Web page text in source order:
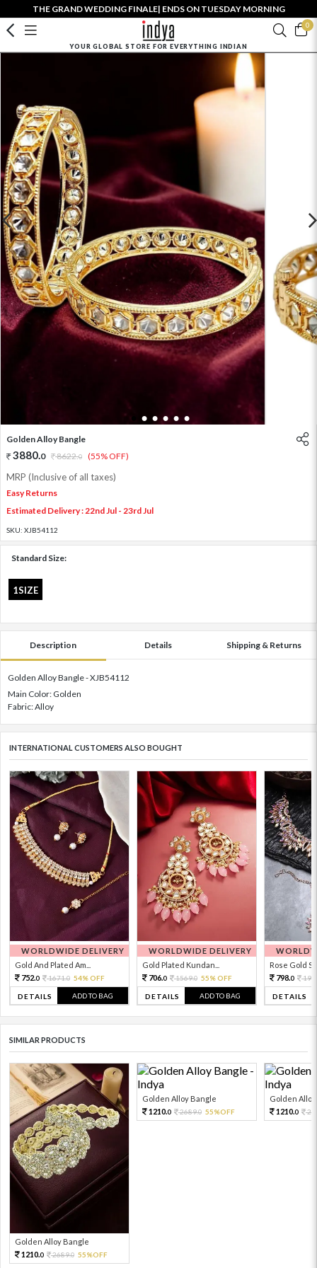
THE GRAND WEDDING FINALE| ENDS ON TUESDAY MORNING
0
YOUR GLOBAL STORE FOR EVERYTHING INDIAN
1 2 3 4 5 6
Golden Alloy Bangle
3880.0 8622.0 (55% OFF)
MRP (Inclusive of all taxes)
Easy Returns
Estimated Delivery : 22nd Jul - 23rd Jul
SKU: XJB54112
Standard Size:
1SIZE
Description Details Shipping & Returns
Golden Alloy Bangle - XJB54112
Main Color: Golden
Fabric: Alloy
INTERNATIONAL CUSTOMERS ALSO BOUGHT
WORLDWIDE DELIVERY
Gold And Plated Am...
752.0 1671.0 54% OFF
DETAILS ADD TO BAG
WORLDWIDE DELIVERY
Gold Plated Kundan...
706.0 1569.0 55% OFF
DETAILS ADD TO BAG
Rose Gold
798.0
DETAILS
SIMILAR PRODUCTS
Golden Alloy Bangle
1210.0 2689.0 55%OFF
Golden Alloy Bangle
1210.0 2689.0 55%OFF
Golden
1210.0